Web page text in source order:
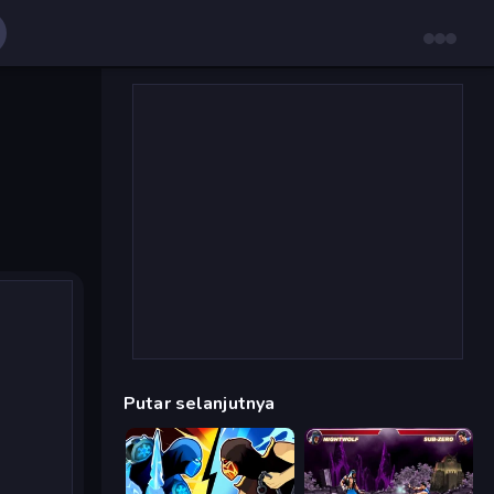
Putar selanjutnya